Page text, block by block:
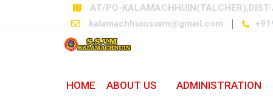
AT/PO-
kalamachhuinssvm@gmail.com
HOME ABOUT US ADMINISTRATION